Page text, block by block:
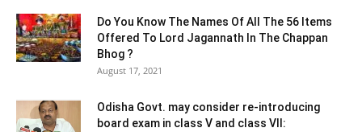
Do You Know The Names Of All The 56 Items
Offered To Lord Jagannath In The Chappan
Bhog ?
August 17, 2021
Odisha Govt. may consider re-introducing
board exam in class V and class VII: